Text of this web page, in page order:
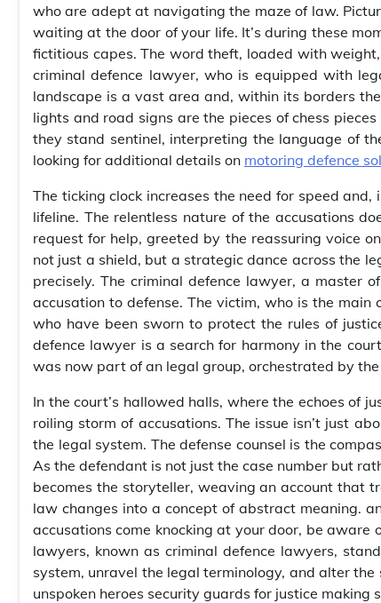
who are adept at navigating the maze of law.
waiting at the door of your life. It’s during these
fictitious capes. The word theft, loaded with
criminal defence lawyer, who is equipped with
landscape is a vast area and, within its borders
lights and road signs are the pieces of chess
they stand sentinel, interpreting the language of
looking for additional details on motoring defence
The ticking clock increases the need for speed
lifeline. The relentless nature of the accusations
request for help, greeted by the reassuring voice
not just a shield, but a strategic dance across the
precisely. The criminal defence lawyer, a master
accusation to defense. The victim, who is the
who have been sworn to protect the rules of
defence lawyer is a search for harmony in the
was now part of an legal group, orchestrated by
In the court’s hallowed halls, where the echoes of
roiling storm of accusations. The issue isn’t just
the legal system. The defense counsel is the
As the defendant is not just the case number but
becomes the storyteller, weaving an account that
law changes into a concept of abstract meaning.
accusations come knocking at your door, be aware
lawyers, known as criminal defence lawyers,
system, unravel the legal terminology, and alter
unspoken heroes security guards for justice